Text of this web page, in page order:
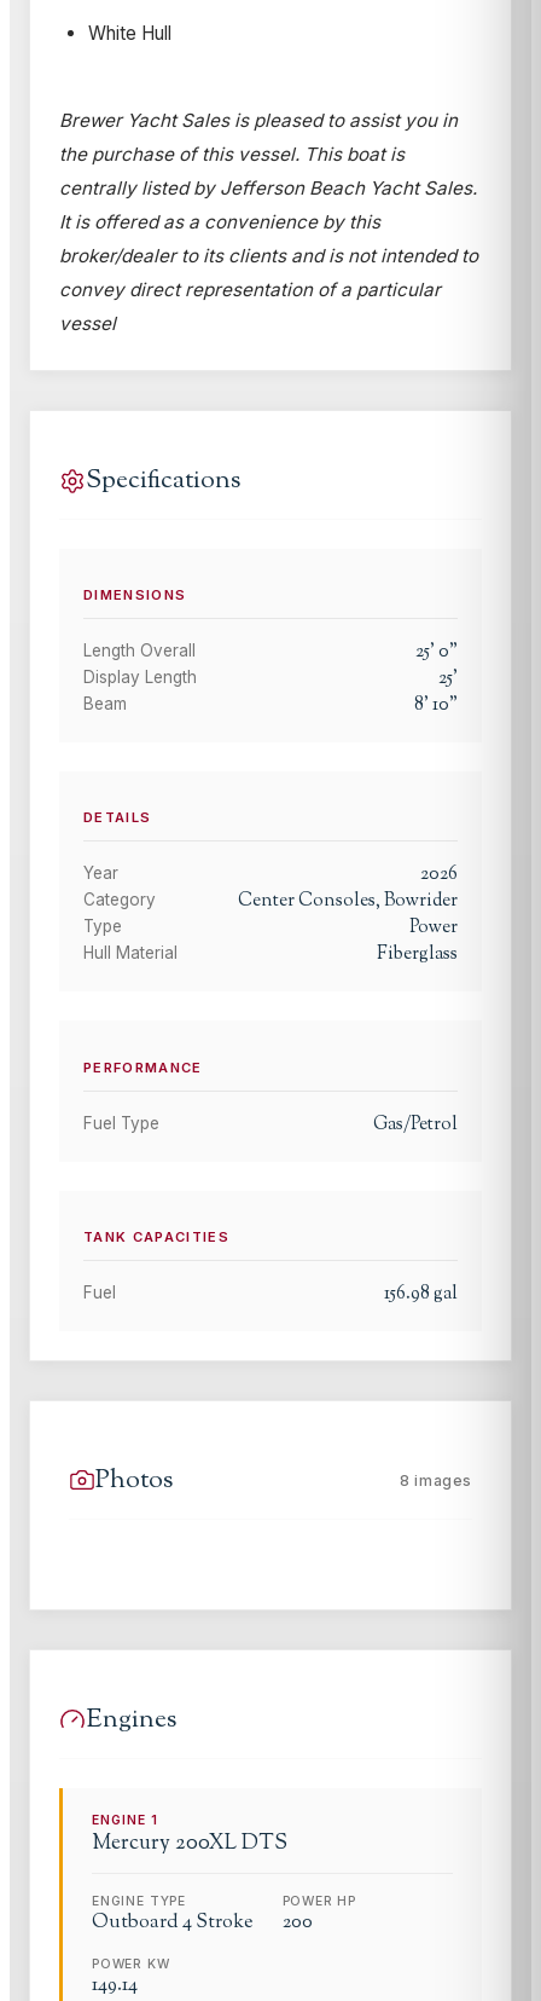
White Hull
Brewer Yacht Sales is pleased to assist you in
the purchase of this vessel. This boat is
centrally listed by Jefferson Beach Yacht Sales.
It is offered as a convenience by this
broker/dealer to its clients and is not intended to
convey direct representation of a particular
vessel
Specifications
DIMENSIONS
Length Overall 25'0"
Display Length 25'
Beam 8'10"
DETAILS
Year 2026
Category Center Consoles, Bowrider
Type Power
Hull Material Fiberglass
PERFORMANCE
Fuel Type Gas/Petrol
TANK CAPACITIES
Fuel 156.98gal
Photos 8 images
Engines
ENGINE1
Mercury 200XL DTS
ENGINE TYPE
Outboard 4 Stroke
POWER HP
200
POWER KW
149.14